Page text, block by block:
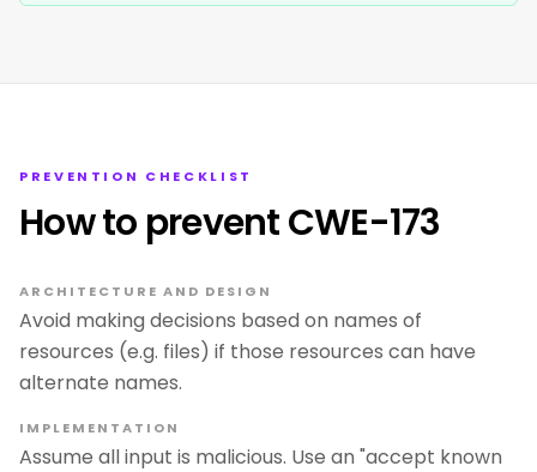
PREVENTION CHECKLIST
How to prevent CWE-173
ARCHITECTURE AND DESIGN
Avoid making decisions based on names of
resources (e.g. files) if those resources can have
alternate names.
IMPLEMENTATION
Assume all input is malicious. Use an "accept known